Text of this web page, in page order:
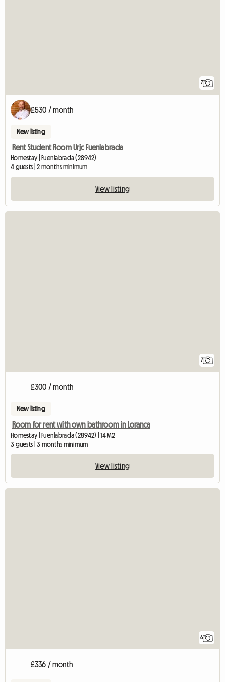
7
£530 / month
New listing
Rent Student Room Urjc Fuenlabrada
Homestay | Fuenlabrada (28942)
4 guests | 2 months minimum
View listing
7
£300 / month
New listing
Room for rent with own bathroom in Loranca
Homestay | Fuenlabrada (28942) | 14 M2
3 guests | 3 months minimum
View listing
6
£336 / month